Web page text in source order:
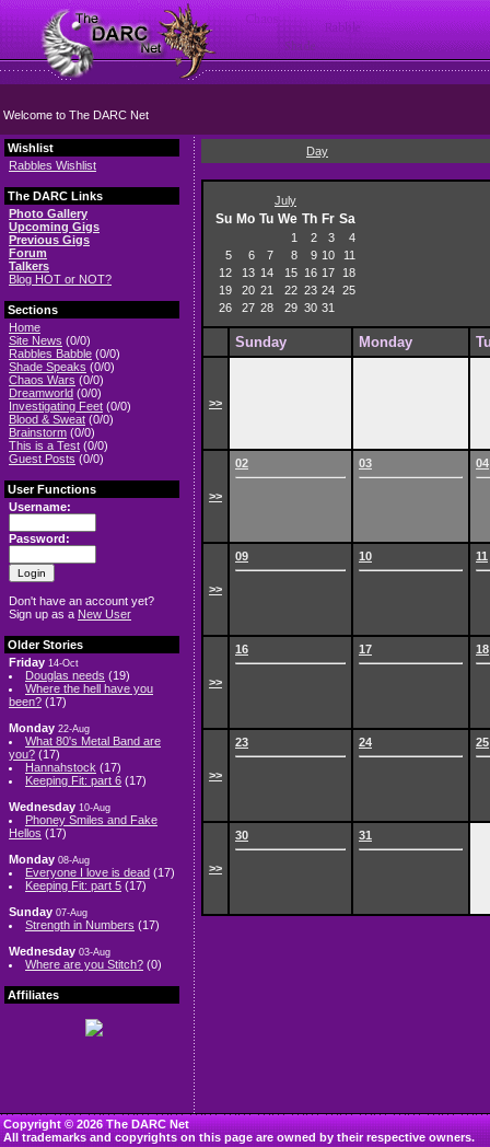
Welcome to The DARC Net
Wishlist
Rabbles Wishlist
The DARC Links
Photo Gallery
Upcoming Gigs
Previous Gigs
Forum
Talkers
Blog HOT or NOT?
Sections
Home
Site News (0/0)
Rabbles Babble (0/0)
Shade Speaks (0/0)
Chaos Wars (0/0)
Dreamworld (0/0)
Investigating Feet (0/0)
Blood & Sweat (0/0)
Brainstorm (0/0)
This is a Test (0/0)
Guest Posts (0/0)
User Functions
Username:
Password:
Don't have an account yet?
Sign up as a New User
Older Stories
Friday 14-Oct
Douglas needs (19)
Where the hell have you
been? (17)
Monday 22-Aug
What 80's Metal Band are
you? (17)
Hannahstock (17)
Keeping Fit: part 6 (17)
Wednesday 10-Aug
Phoney Smiles and Fake
Hellos (17)
Monday 08-Aug
Everyone I love is dead (17)
Keeping Fit: part 5 (17)
Sunday 07-Aug
Strength in Numbers (17)
Wednesday 03-Aug
Where are you Stitch? (0)
Affiliates
Day
July
Su Mo Tu We Th Fr Sa
1 2 3
4
5
6 7 8 9 10
11
12
13 14 15 16 17
18
19
20 21 22 23 24 25
26
27 28 29 30 31
Sunday Monday
>>
>>
02 03 04
>>
09 10 11
>>
16 17 18
>>
23 24 25
>>
30 31
Copyright © 2026 The DARC Net
All trademarks and copyrights on this page are owned by their respective owners.